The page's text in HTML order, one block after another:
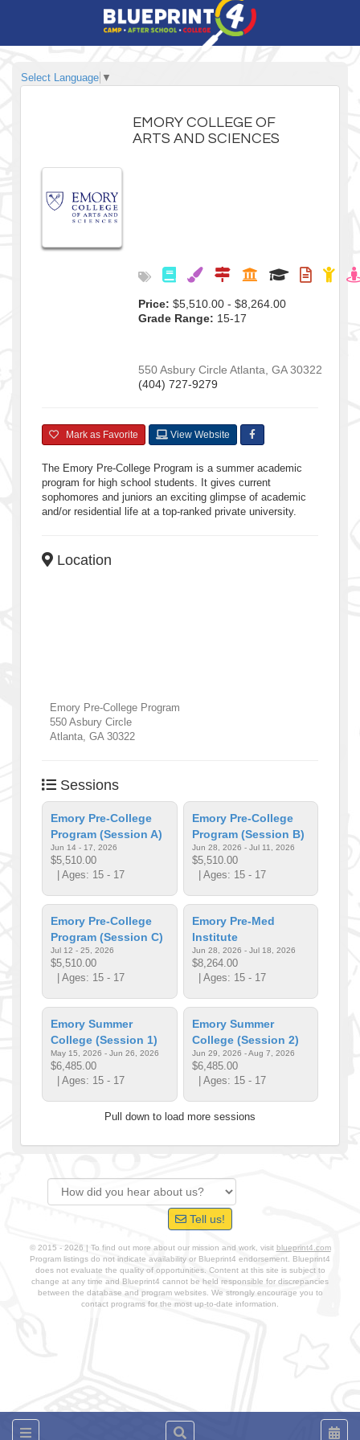
Select Language ▼
EMORY COLLEGE OF
ARTS AND SCIENCES
Price: $5,510.00 - $8,264.00
Grade Range: 15-17
550 Asbury Circle Atlanta GA 30322
(404) 727-9279
Mark as Favorite View Website
The Emory Pre-College Program is a summer academic
program for high school students. It gives current
sophomores and juniors an exciting glimpse of academic
and/or residential life at a top-ranked private university.
Location
Emory Pre-College Program
550 Asbury Circle
Atlanta GA 30322
Sessions
Emory Pre-College
Program (Session A)
Jun 14 - 17, 2026
$5,510.00
| Ages: 15 - 17
Emory Pre-College
Program (Session B)
Jun 28, 2026 - Jul 11, 2026
$5,510.00
| Ages: 15 - 17
Emory Pre-College
Program (Session C)
Jul 12 - 25, 2026
$5,510.00
| Ages: 15 - 17
Emory Pre-Med
Institute
Jun 28, 2026 - Jul 18, 2026
$8,264.00
| Ages: 15 - 17
Emory Summer
College (Session 1)
May 15, 2026 - Jun 26, 2026
$6,485.00
| Ages: 15 - 17
Emory Summer
College (Session 2)
Jun 29, 2026 - Aug 7, 2026
$6,485.00
| Ages: 15 - 17
Pull down to load more sessions
Tell us!
© 2015 - 2026 | To find out more about our mission and work, visit blueprint4.com
Program listings do not indicate availability or Blueprint4 endorsement. Blueprint4
does not evaluate the quality of opportunities. Content at this site is subject to
change at any time and Blueprint4 cannot be held responsible for discrepancies
between the database and program websites. We strongly encourage you to
contact programs for the most up-to-date information.